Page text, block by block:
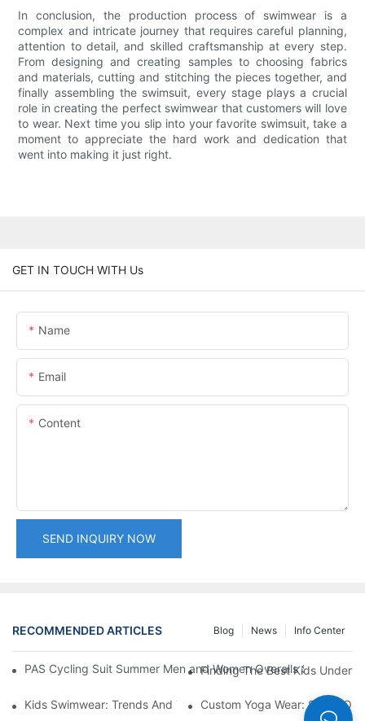
In conclusion, the production process of swimwear is a
complex and intricate journey that requires careful planning,
attention to detail, and skilled craftsmanship at every step.
From designing and creating samples to choosing fabrics
and materials, cutting and stitching the pieces together, and
finally assembling the swimsuit, every stage plays a crucial
role in creating the perfect swimwear that customers will love
to wear. Next time you slip into your favorite swimsuit, take a
moment to appreciate the hard work and dedication that
went into making it just right.
GET IN TOUCH WITH Us
Name
Email
Content
SEND INQUIRY NOW
RECOMMENDED ARTICLES Info Center
News
Blog
PAS Cycling Suit Summer Men and Women Overalls Shorts
Finding The Best Kids
Kids Swimwear: Trends And Tips For ParentsCustom Yoga Wear: Stand